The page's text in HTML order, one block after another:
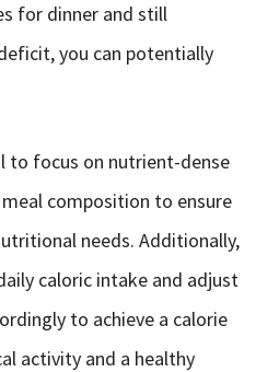
for dinner and still
you can potentially
to focus on nutrient-dense
composition to ensure
needs. Additionally,
caloric intake and adjust
to achieve a calorie
activity and a healthy